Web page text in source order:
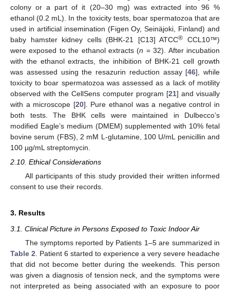
colony or a part of it (20–30 mg) was extracted into 96 %
ethanol (0.2 mL). In the toxicity tests, boar spermatozoa that are
used in artificial insemination (Figen Oy, Seinäjoki, Finland) and
baby hamster kidney cells (BHK-21 [C13] ATCC®
CCL10™)
were exposed to the ethanol extracts (n = 32). After incubation
with the ethanol extracts, the inhibition of BHK-21 cell growth
was assessed using the resazurin reduction assay [46], while
toxicity to boar spermatozoa was assessed as a lack of motility
observed with the CellSens computer program [21] and visually
with a microscope [20]. Pure ethanol was a negative control in
both tests. The BHK cells were maintained in Dulbecco’s
modified Eagle’s medium (DMEM) supplemented with 10% fetal
bovine serum (FBS), 2 mM L-glutamine, 100 U/mL penicillin and
100 µg/mL streptomycin.
2.10. Ethical Considerations
All participants of this study provided their written informed
consent to use their records.
3. Results
3.1. Clinical Picture in Persons Exposed to Toxic Indoor Air
The symptoms reported by Patients 1–5 are summarized in
Table 2 . Patient 6 started to experience a very severe headache
that did not become better during the weekends. This person
was given a diagnosis of tension neck, and the symptoms were
not interpreted as being associated with an exposure to poor